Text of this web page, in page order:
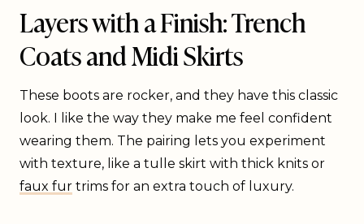
Layers with a Finish: Trench
Coats and Midi Skirts
These boots are rocker, and they have this classic
look. I like the way they make me feel confident
wearing them. The pairing lets you experiment
with texture, like a tulle skirt with thick knits or
faux fur trims for an extra touch of luxury.